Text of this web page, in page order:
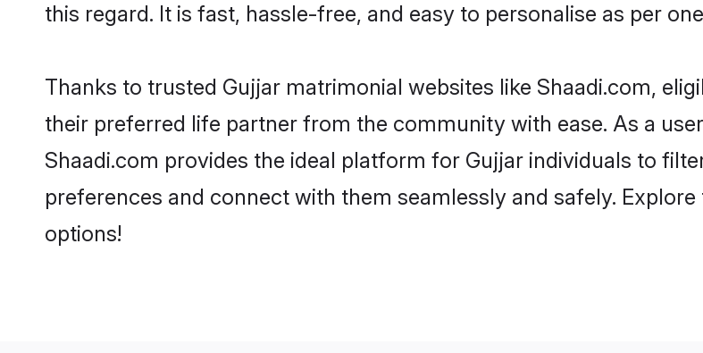
this regard. It is fast, hassle-free, and easy to personalise as per
Thanks to trusted Gujjar matrimonial websites like Shaadi.com,
their preferred life partner from the community with ease. As a
Shaadi.com provides the ideal platform for Gujjar individuals to
preferences and connect with them seamlessly and safely.
options!